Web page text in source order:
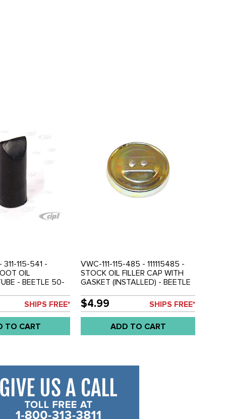
311-115-541 -
OIL
- BEETLE 50-
- VW THING 69-
SHIPS FREE*
TO CART
VWC-111-115-485 - 111115485 -
STOCK OIL FILLER CAP WITH
GASKET (INSTALLED) - BEETLE
71 - VW THING 69-79 - SOLD
EACH
$4.99 SHIPS FREE*
ADD TO CART